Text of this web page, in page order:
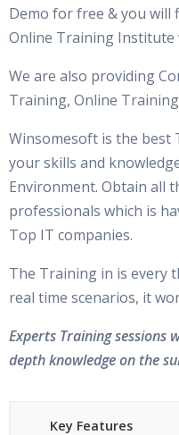
Demo for free & you will
Online Training Institute
We are also providing
Training, Online
Winsomesoft is the
your skills and
Environment. Obtain all
professionals which is
Top IT companies.
The Training in is every
real time scenarios, it
Experts Training sessions
depth knowledge on the
Key Features